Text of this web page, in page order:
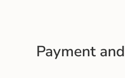
Payment